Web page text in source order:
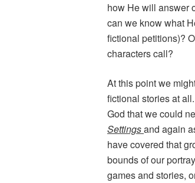
how He will answer
can we know what
fictional petitions)?
characters call?
At this point we
fictional stories at
God that we could
Settingsand again
have covered that
bounds of our
games and stories,